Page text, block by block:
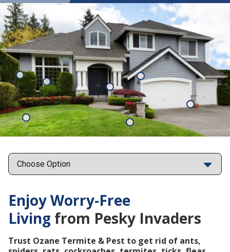
Enjoy Worry-Free
Living from Pesky Invaders
Trust Ozane Termite & Pest to get rid of ants,
Ticks Fleas
Mosquitoes
Ants
Cockroaches
Termites
Rats
Points